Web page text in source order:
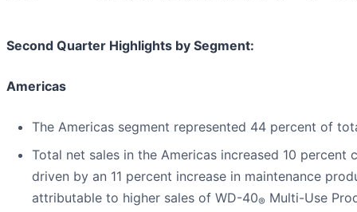
Second Quarter Highlights by Segment:
Americas
The Americas segment represented 44 percent of
Total net sales in the Americas increased 10
driven by an 11 percent increase in maintenance
attributable to higher sales of WD-40® Multi-Use